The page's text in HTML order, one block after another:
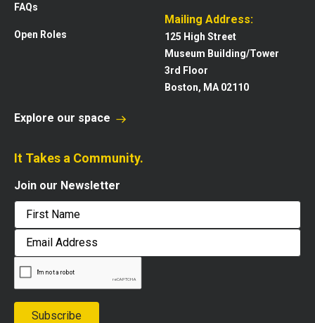
FAQs
Open Roles
Mailing Address:
125 High Street
Museum Building/Tower
3rd Floor
Boston, MA 02110
Explore our space
It Takes a Community.
Join our Newsletter
First
Email
Address
Subscribe